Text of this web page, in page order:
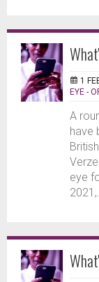
1
EYE -
A
have
eye